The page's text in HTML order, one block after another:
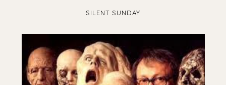
SILENT SUNDAY